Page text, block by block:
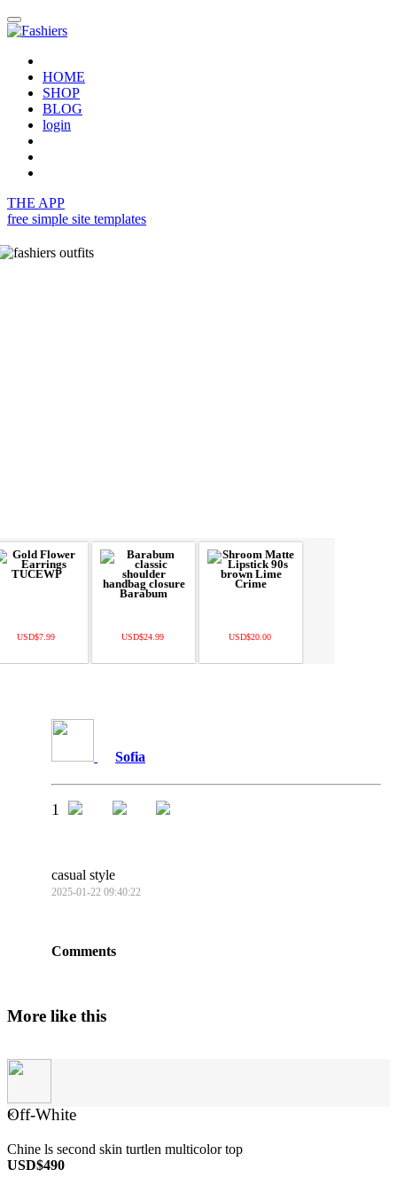
HOME
SHOP
BLOG
login
THE APP
free simple site templates
USD$7.99 USD$24.99 USD$20.00
Sofia
1
casual style
2025-01-22 09:40:22
Comments
More like this
×
Off-White
Chine ls second skin turtlen multicolor top
USD$490